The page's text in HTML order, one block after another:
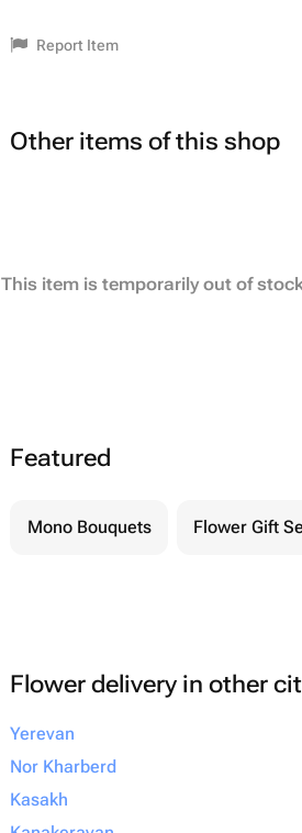
Report Item
Other items of this shop
This item is temporarily out of
Featured
Mono Bouquets Flower Gift
Flower delivery in other
Yerevan
Nor Kharberd
Kasakh